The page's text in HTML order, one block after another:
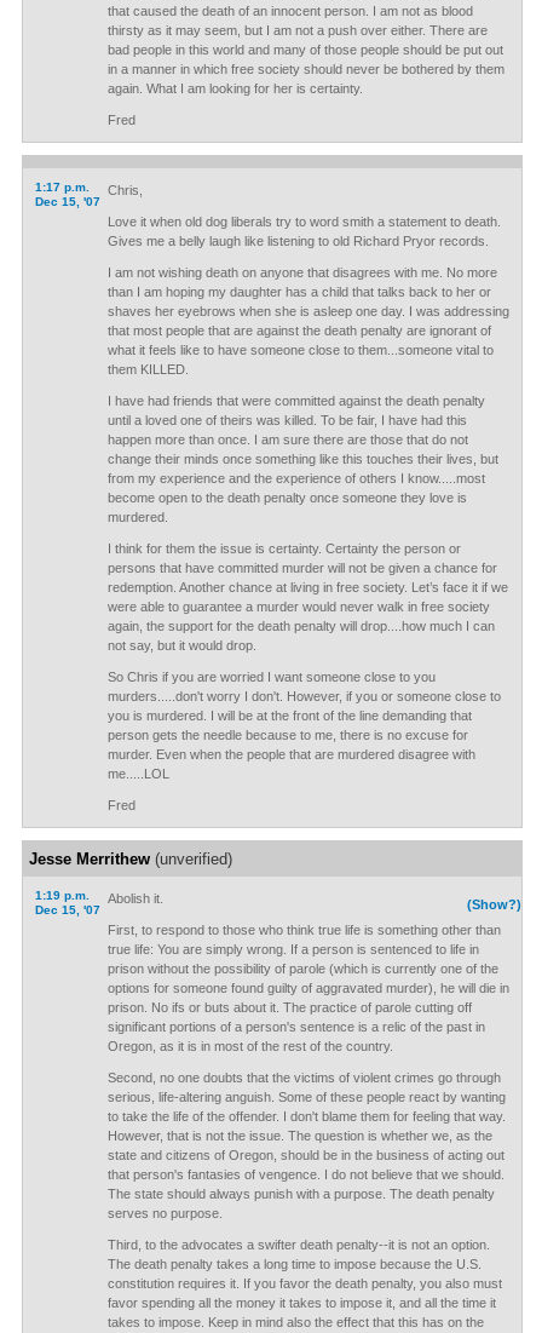
that caused the death of an innocent person. I am not as blood
thirsty as it may seem, but I am not a push over either. There are
bad people in this world and many of those people should be put out
in a manner in which free society should never be bothered by them
again. What I am looking for her is certainty.
Fred
1:17 p.m.
Dec 15, '07
Chris,
Love it when old dog liberals try to word smith a statement to death.
Gives me a belly laugh like listening to old Richard Pryor records.
I am not wishing death on anyone that disagrees with me. No more
than I am hoping my daughter has a child that talks back to her or
shaves her eyebrows when she is asleep one day. I was addressing
that most people that are against the death penalty are ignorant of
what it feels like to have someone close to them...someone vital to
them KILLED.
I have had friends that were committed against the death penalty
until a loved one of theirs was killed. To be fair, I have had this
happen more than once. I am sure there are those that do not
change their minds once something like this touches their lives, but
from my experience and the experience of others I know.....most
become open to the death penalty once someone they love is
murdered.
I think for them the issue is certainty. Certainty the person or
persons that have committed murder will not be given a chance for
redemption. Another chance at living in free society. Let’s face it if we
were able to guarantee a murder would never walk in free society
again, the support for the death penalty will drop....how much I can
not say, but it would drop.
So Chris if you are worried I want someone close to you
murders.....don't worry I don't. However, if you or someone close to
you is murdered. I will be at the front of the line demanding that
person gets the needle because to me, there is no excuse for
murder. Even when the people that are murdered disagree with
me.....LOL
Fred
Jesse Merrithew(unverified)
1:19 p.m.
Dec 15, '07
(Show?)
Abolish it.
First, to respond to those who think true life is something other than
true life: You are simply wrong. If a person is sentenced to life in
prison without the possibility of parole (which is currently one of the
options for someone found guilty of aggravated murder), he will die in
prison. No ifs or buts about it. The practice of parole cutting off
significant portions of a person's sentence is a relic of the past in
Oregon, as it is in most of the rest of the country.
Second, no one doubts that the victims of violent crimes go through
serious, life-altering anguish. Some of these people react by wanting
to take the life of the offender. I don't blame them for feeling that way.
However, that is not the issue. The question is whether we, as the
state and citizens of Oregon, should be in the business of acting out
that person's fantasies of vengence. I do not believe that we should.
The state should always punish with a purpose. The death penalty
serves no purpose.
Third, to the advocates a swifter death penalty--it is not an option.
The death penalty takes a long time to impose because the U.S.
constitution requires it. If you favor the death penalty, you also must
favor spending all the money it takes to impose it, and all the time it
takes to impose. Keep in mind also the effect that this has on the